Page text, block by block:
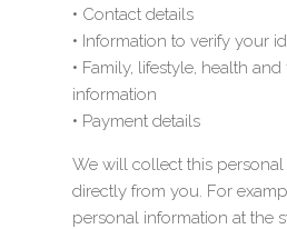
• Contact details
• Information to verify your
• Family, lifestyle, health
information
• Payment details
We will collect this
directly from you. For
personal information at the